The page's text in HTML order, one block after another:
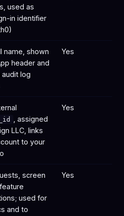
used as
in identifier
name, shown
header and
audit log
Yes
, assigned
LLC, links
to your
Yes
screen
used for
and to
Yes